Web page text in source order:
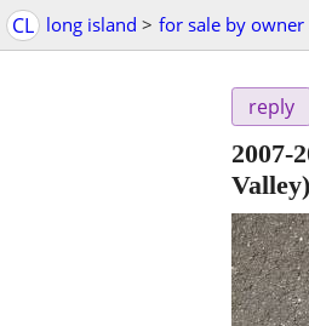
CL long island > for sale by owner
reply
2007-
Valley)